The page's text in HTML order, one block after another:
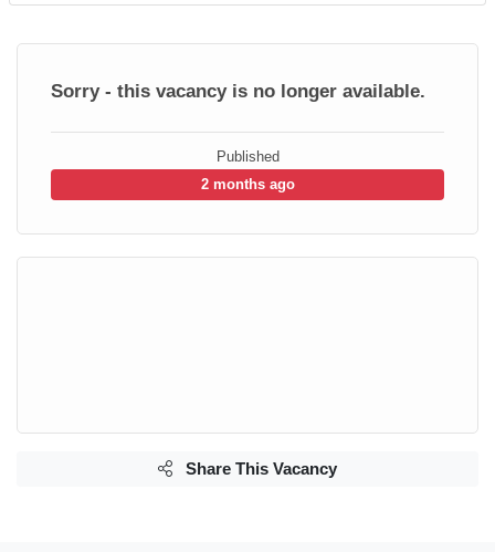
Sorry - this vacancy is no longer available.
Published
2 months ago
Share This Vacancy